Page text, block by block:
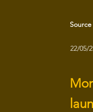
Source
22/05/